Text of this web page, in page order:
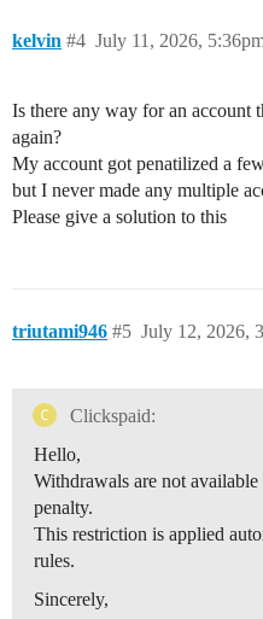
kelvin July 11, 2026,
#4
Is there any way for an account
again?
My account got penatilized a
but I never made any multiple
Please give a solution to this
triutami946 July 12, 2026,
#5
Clickspaid:
Hello,
Withdrawals are not
penalty.
This restriction is applied
rules.
Sincerely,